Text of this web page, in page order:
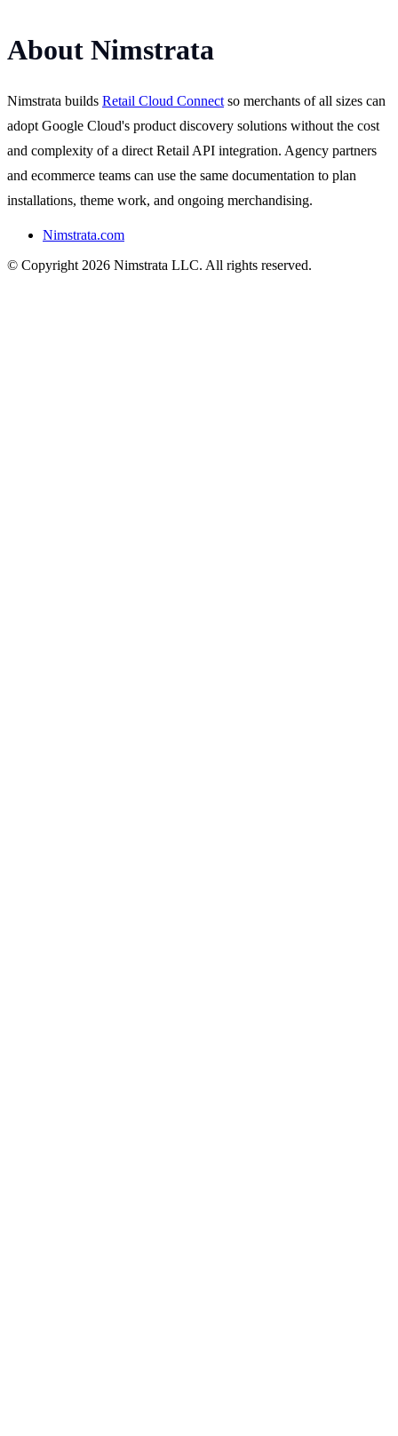
About Nimstrata
Nimstrata builds Retail Cloud Connect so merchants of all sizes can
adopt Google Cloud's product discovery solutions without the cost
and complexity of a direct Retail API integration. Agency partners
and ecommerce teams can use the same documentation to plan
installations, theme work, and ongoing merchandising.
Nimstrata.com
© Copyright 2026 Nimstrata LLC. All rights reserved.